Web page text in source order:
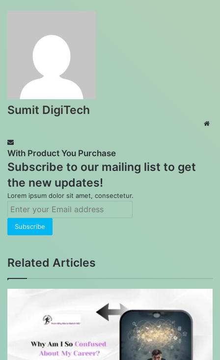
Sumit DigiTech
With Product You Purchase
Subscribe to our mailing list to get
the new updates!
Lorem ipsum dolor sit amet, consectetur.
Enter
Email
address
Related Articles